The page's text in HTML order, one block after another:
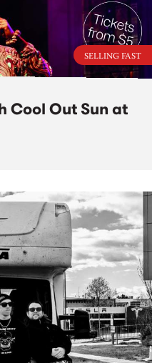
SELLING FAST
Cool Out Sun at